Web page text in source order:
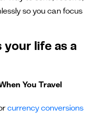
so you can focus
your life as a
You Travel
currency conversions